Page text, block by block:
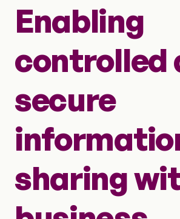
Enabling
controlled
secure
sharing